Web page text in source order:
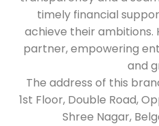
Store Ratings
Submit a Review